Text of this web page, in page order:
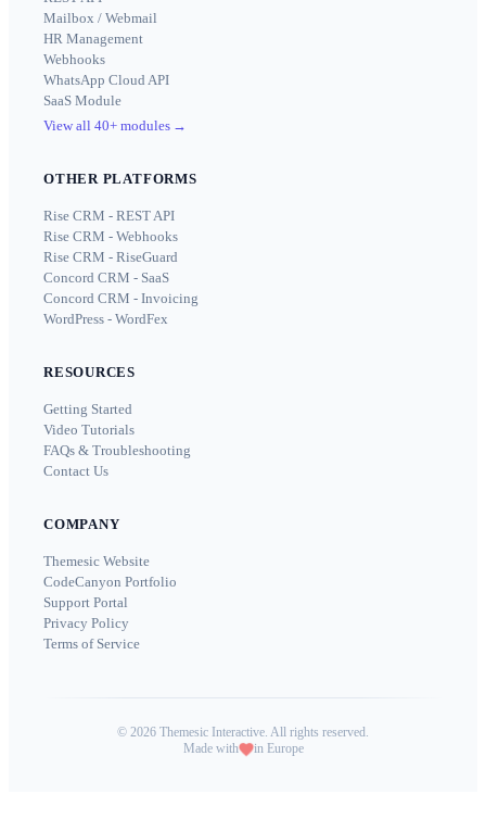
Mailbox / Webmail
HR Management
Webhooks
WhatsApp Cloud API
SaaS Module
View all 40+ modules →
OTHER PLATFORMS
Rise CRM - REST API
Rise CRM - Webhooks
Rise CRM - RiseGuard
Concord CRM - SaaS
Concord CRM - Invoicing
WordPress - WordFex
RESOURCES
Getting Started
Video Tutorials
FAQs & Troubleshooting
Contact Us
COMPANY
Themesic Website
CodeCanyon Portfolio
Support Portal
Privacy Policy
Terms of Service
© 2026 Themesic Interactive. All rights reserved.
Made with
in Europe